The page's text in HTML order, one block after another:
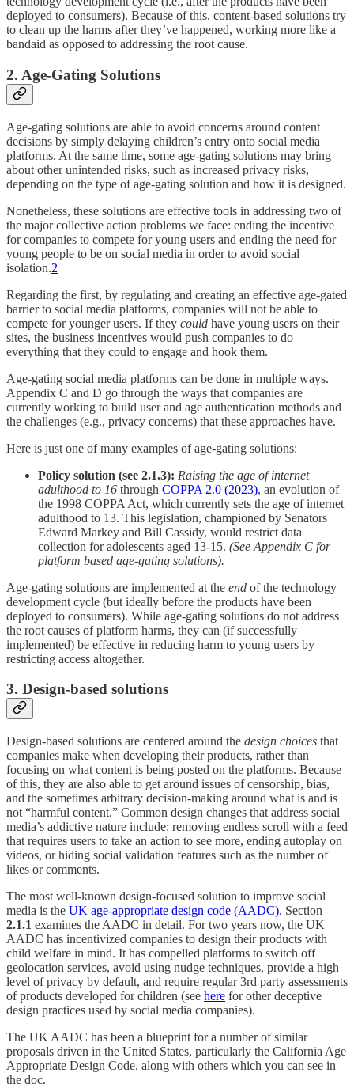
deployed to consumers). Because of this, content-based solutions try
to clean up the harms after they’ve happened, working more like a
bandaid as opposed to addressing the root cause.
2. Age-Gating Solutions
Age-gating solutions are able to avoid concerns around content
decisions by simply delaying children’s entry onto social media
platforms. At the same time, some age-gating solutions may bring
about other unintended risks, such as increased privacy risks,
depending on the type of age-gating solution and how it is designed.
Nonetheless, these solutions are effective tools in addressing two of
the major collective action problems we face: ending the incentive
for companies to compete for young users and ending the need for
young people to be on social media in order to avoid social
isolation.2
Regarding the first, by regulating and creating an effective age-gated
barrier to social media platforms, companies will not be able to
compete for younger users. If they could have young users on their
sites, the business incentives would push companies to do
everything that they could to engage and hook them.
Age-gating social media platforms can be done in multiple ways.
Appendix C and D go through the ways that companies are
currently working to build user and age authentication methods and
the challenges (e.g., privacy concerns) that these approaches have.
Here is just one of many examples of age-gating solutions:
Policy solution (see 2.1.3): Raising the age of internet
adulthood to 16 through COPPA 2.0 (2023), an evolution of
the 1998 COPPA Act, which currently sets the age of internet
adulthood to 13. This legislation, championed by Senators
Edward Markey and Bill Cassidy, would restrict data
collection for adolescents aged 13-15. (See Appendix C for
platform based age-gating solutions).
Age-gating solutions are implemented at the end of the technology
development cycle (but ideally before the products have been
deployed to consumers). While age-gating solutions do not address
the root causes of platform harms, they can (if successfully
implemented) be effective in reducing harm to young users by
restricting access altogether.
3. Design-based solutions
Design-based solutions are centered around the design choices that
companies make when developing their products, rather than
focusing on what content is being posted on the platforms. Because
of this, they are also able to get around issues of censorship, bias,
and the sometimes arbitrary decision-making around what is and is
not “harmful content.” Common design changes that address social
media’s addictive nature include: removing endless scroll with a feed
that requires users to take an action to see more, ending autoplay on
videos, or hiding social validation features such as the number of
likes or comments.
The most well-known design-focused solution to improve social
media is the UK age-appropriate design code (AADC). Section
2.1.1 examines the AADC in detail. For two years now, the UK
AADC has incentivized companies to design their products with
child welfare in mind. It has compelled platforms to switch off
geolocation services, avoid using nudge techniques, provide a high
level of privacy by default, and require regular 3rd party assessments
of products developed for children (see here for other deceptive
design practices used by social media companies).
The UK AADC has been a blueprint for a number of similar
proposals driven in the United States, particularly the California Age
Appropriate Design Code, along with others which you can see in
the doc.